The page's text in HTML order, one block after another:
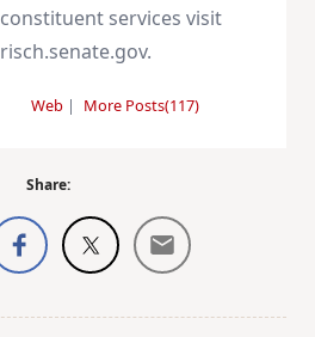
constituent services visit
risch.senate.gov.
Web| More Posts(117)
Share: